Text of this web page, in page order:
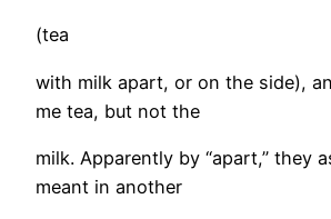
(tea
with milk apart, or on the side),
me tea, but not the
milk. Apparently by “apart,” they
meant in another